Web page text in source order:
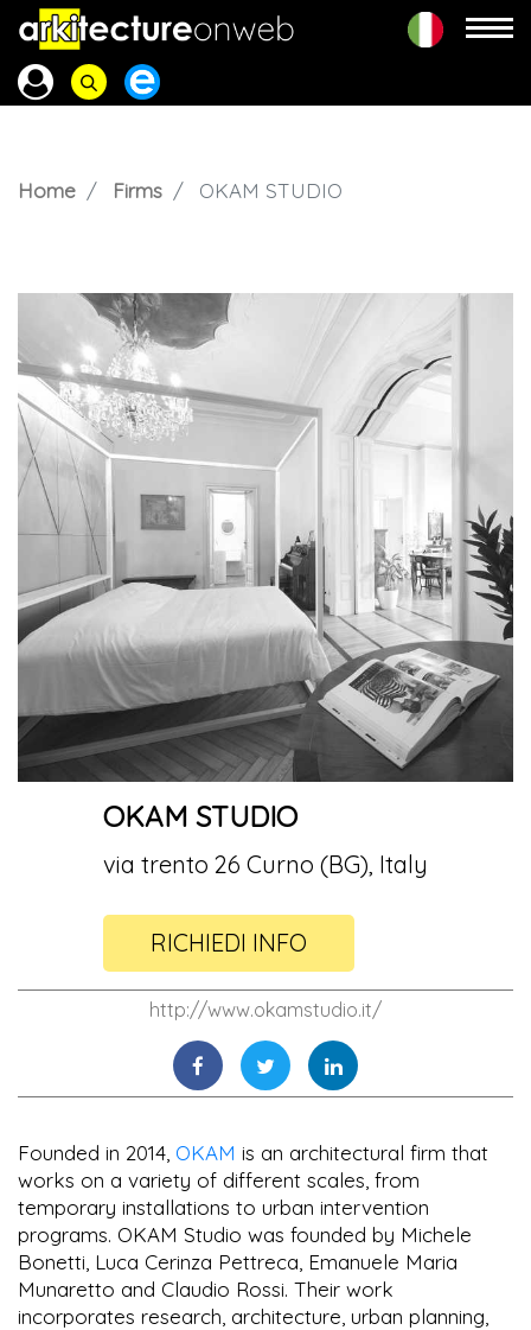
Home Firms OKAM STUDIO
OKAM STUDIO
via trento 26 Curno (BG), Italy
RICHIEDI INFO
http://www.okamstudio.it/
Founded in 2014, OKAM is an architectural firm that
works on a variety of different scales, from
temporary installations to urban intervention
programs. OKAM Studio was founded by Michele
Bonetti, Luca Cerinza Pettreca, Emanuele Maria
Munaretto and Claudio Rossi. Their work
incorporates research, architecture, urban planning,